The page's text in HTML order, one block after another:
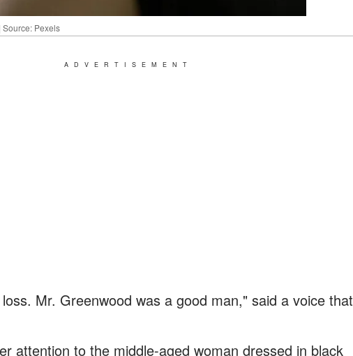
Pexels
ADVERTISEMENT
Mr. Greenwood was a good man," said a voice that
attention to the middle-aged woman dressed in black